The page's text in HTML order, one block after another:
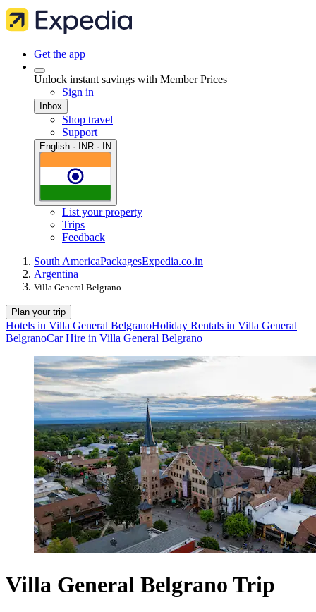
Get the app
Unlock instant savings with Member Prices
Sign in
Inbox
Shop travel
Support
English · INR · IN
List your property
Trips
Feedback
South AmericaPackagesExpedia.co.in
Argentina
Villa General Belgrano
Plan your trip
Hotels in Villa General BelgranoHoliday Rentals in Villa General
BelgranoCar Hire in Villa General Belgrano
Villa General Belgrano Trip